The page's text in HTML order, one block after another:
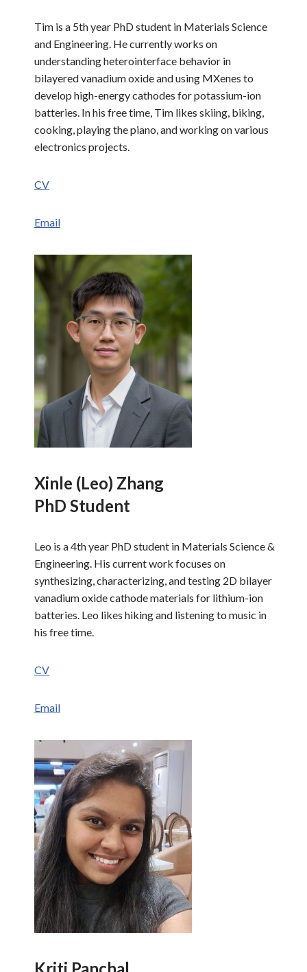
Tim is a 5th year PhD student in Materials Science
and Engineering. He currently works on
understanding heterointerface behavior in
bilayered vanadium oxide and using MXenes to
develop high-energy cathodes for potassium-ion
batteries. In his free time, Tim likes skiing, biking,
cooking, playing the piano, and working on various
electronics projects.
CV
Email
Xinle (Leo) Zhang
PhD Student
Leo is a 4th year PhD student in Materials Science &
Engineering. His current work focuses on
synthesizing, characterizing, and testing 2D bilayer
vanadium oxide cathode materials for lithium-ion
batteries. Leo likes hiking and listening to music in
his free time.
CV
Email